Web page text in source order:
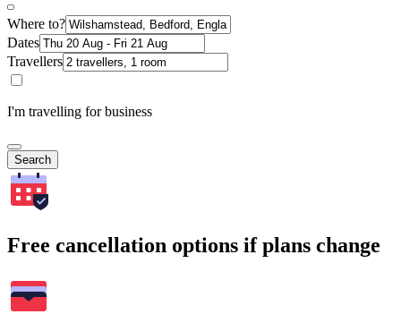
Where to?
Dates
Travellers
I'm travelling for business
Search
Free cancellation options if plans change